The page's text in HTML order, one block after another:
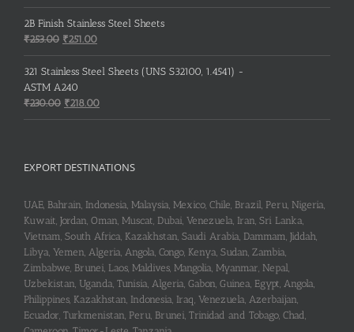
2B Finish Stainless Steel Sheets
₹253.00 Original
price
was:
₹253.00.
₹251.00Current
price
is:
321 Stainless Steel Sheets (UNS S32100, 1.4541) -
ASTM A240
₹230.00 Original
price
₹218.00Current
price
EXPORT DESTINATIONS
UAE, Bahrain, Indonesia, Malaysia, Mexico, Chile, Brazil, Peru, Nigeria,
Kuwait, Jordan, Oman, Muscat, Dubai, Venezuela, Iran, Sri Lanka,
Vietnam, South Africa, Kazakhstan, Saudi Arabia, Dammam, Jiddah,
Libya, Yemen, Algeria, Angola, Congo, Kenya, Sudan, Zambia,
Zimbabwe, Brunei, Laos, Maldives, Mangolia, Myanmar, Nepal,
Uzbekistan, Uganda, Tunisia, Algeria, Gabon, Guinea, Egypt, Angola,
Philippines, Kazakhstan, Indonesia, Iraq, Venezuela, Azerbaijan,
Ecuador, Turkmenistan, Peru, Brunei, Trinidad and Tobago, Chad,